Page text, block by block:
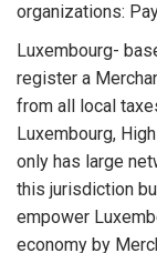
organizations:
Luxembourg-
register a
from all local
Luxembourg,
only has large
this jurisdiction
empower
economy by